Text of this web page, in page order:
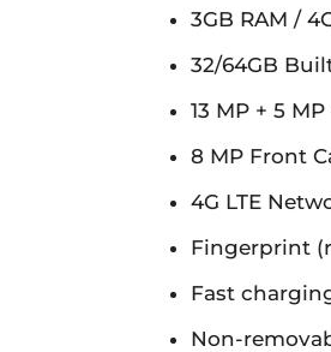
3GB RAM /
32/64GB
13 MP + 5
8 MP Front
4G LTE
Fingerprint
Fast
Non-